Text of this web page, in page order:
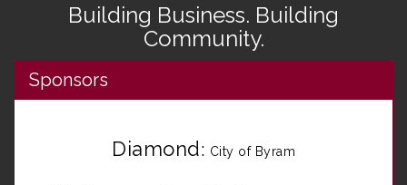
Building Business. Building
Community.
Sponsors
Diamond: City of Byram